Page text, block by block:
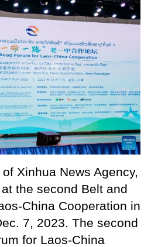
Xinhua News Agency,
the second Belt and
China Cooperation in
7, 2023. The second
for Laos-China